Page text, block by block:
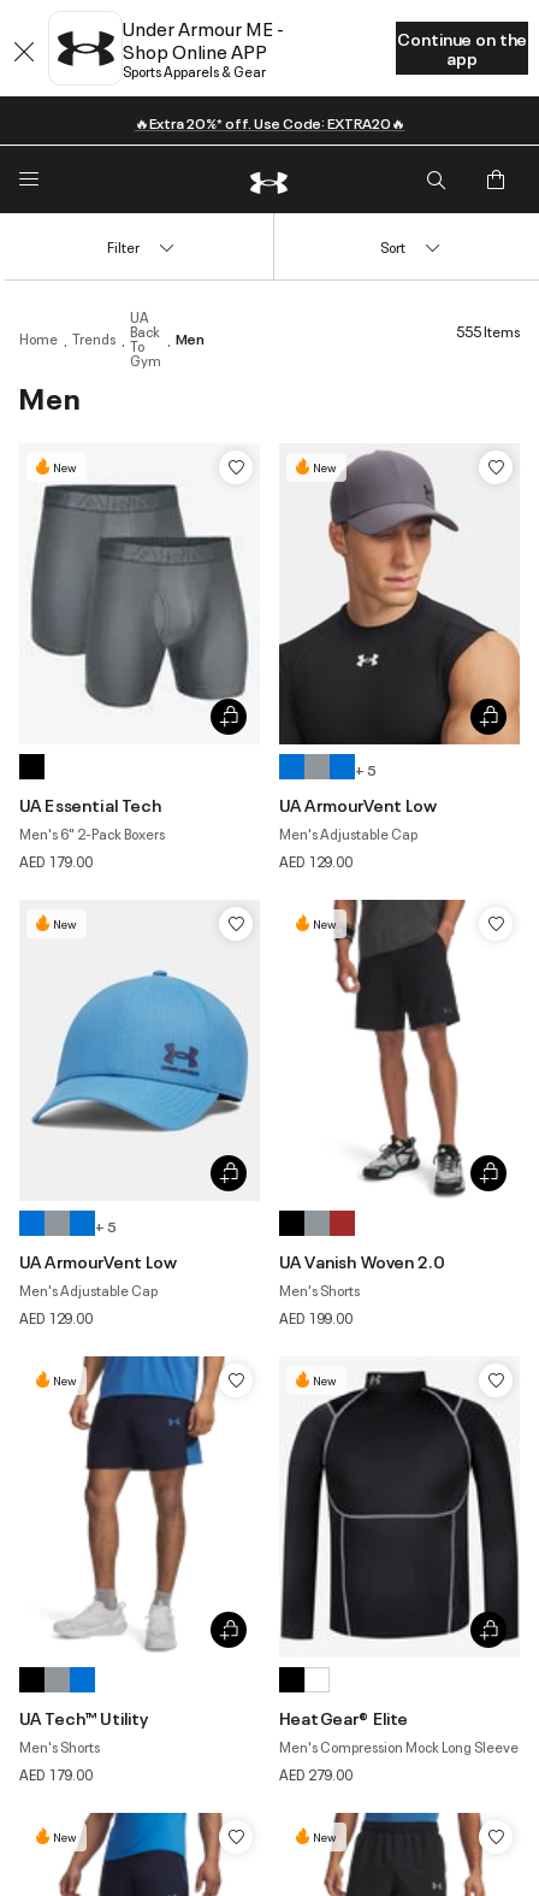
Under Armour ME -
Shop Online APP
Sports Apparels & Gear
Continue on the
app
🔥Extra 20%* off. Use Code: EXTRA20🔥
Home Trends
UA
Back
To
Gym
Men
Men
555 Items
Filter Sort
New
UA Essential Tech
Men's 6" 2-Pack Boxers
AED 179.00
New
+ 5
UA ArmourVent Low
Men's Adjustable Cap
AED 129.00
New
+ 5
UA ArmourVent Low
Men's Adjustable Cap
AED 129.00
New
UA Vanish Woven 2.0
Men's Shorts
AED 199.00
New
UA Tech™ Utility
Men's Shorts
AED 179.00
New
HeatGear® Elite
Men's Compression Mock Long Sleeve
AED 279.00
New New